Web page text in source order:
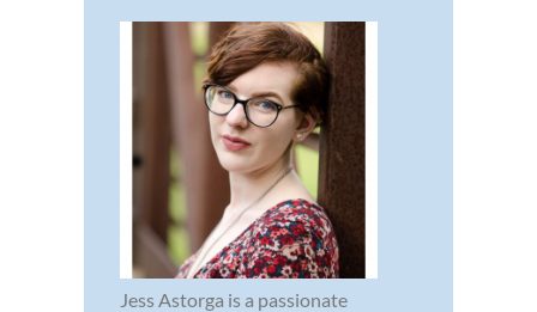
Jess Astorga is a passionate